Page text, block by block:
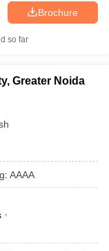
Brochure
so far
Greater Noida
: AAAA